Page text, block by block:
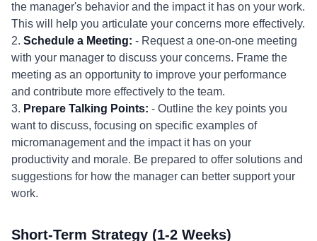
the manager's behavior and the impact it has on your work.
This will help you articulate your concerns more effectively.
2. Schedule a Meeting: - Request a one-on-one meeting
with your manager to discuss your concerns. Frame the
meeting as an opportunity to improve your performance
and contribute more effectively to the team.
3. Prepare Talking Points: - Outline the key points you
want to discuss, focusing on specific examples of
micromanagement and the impact it has on your
productivity and morale. Be prepared to offer solutions and
suggestions for how the manager can better support your
work.
Short-Term Strategy (1-2 Weeks)